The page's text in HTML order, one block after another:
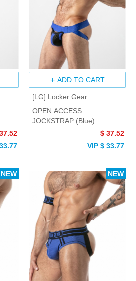
ADD TO CART
[LG] Locker Gear
OPEN ACCESS
JOCKSTRAP (Blue)
$ 37.52
VIP $ 33.77
NEW NEW